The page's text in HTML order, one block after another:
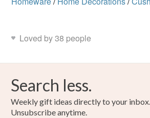
Loved by 38 people
Search less.
Weekly gift ideas directly to your inbox.
Unsubscribe anytime.